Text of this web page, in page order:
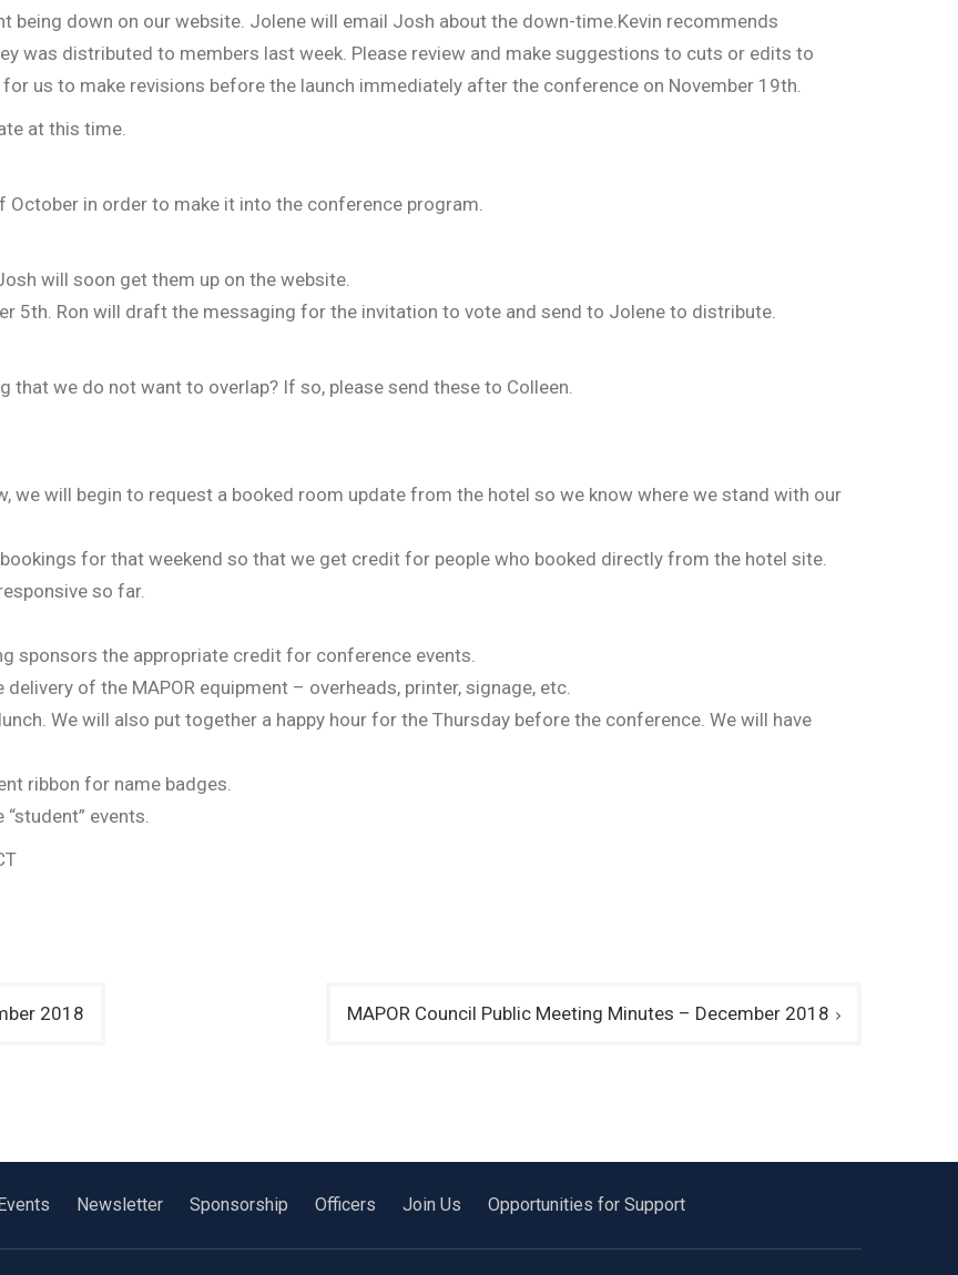
being down on our website. Jolene will email Josh about the down-time.Kevin recommends
was distributed to members last week. Please review and make suggestions to cuts or edits to
us to make revisions before the launch immediately after the conference on November 19th.
at this time.
in order to make it into the conference program.
will soon get them up on the website.
5th. Ron will draft the messaging for the invitation to vote and send to Jolene to distribute.
we do not want to overlap? If so, please send these to Colleen.
we will begin to request a booked room update from the hotel so we know where we stand with our
for that weekend so that we get credit for people who booked directly from the hotel site.
so far.
sponsors the appropriate credit for conference events.
of the MAPOR equipment – overheads, printer, signage, etc.
We will also put together a happy hour for the Thursday before the conference. We will have
ribbon for name badges.
events.
2018 MAPOR Council Public Meeting Minutes – December 2018
Events Newsletter Sponsorship Officers Join Us Opportunities for Support